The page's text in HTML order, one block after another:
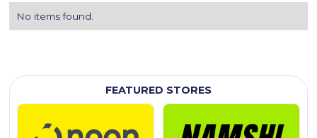
No items found.
FEATURED STORES